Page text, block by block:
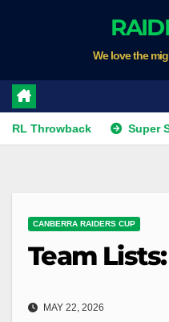
We love the
Super
CANBERRA RAIDERS CUP
Team
MAY 22, 2026